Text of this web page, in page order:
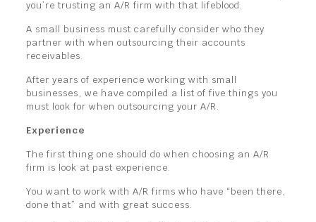
you’re trusting an A/R firm with that lifeblood.
A small business must carefully consider who they
partner with when outsourcing their accounts
receivables.
After years of experience working with small
businesses, we have compiled a list of five things you
must look for when outsourcing your A/R.
Experience
The first thing one should do when choosing an A/R
firm is look at past experience.
You want to work with A/R firms who have “been there,
done that” and with great success.